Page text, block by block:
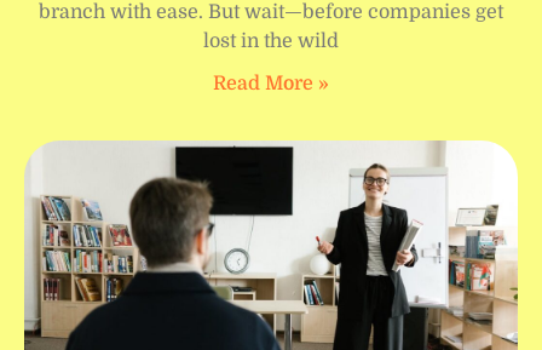
branch with ease. But wait—before companies get
lost in the wild
Read More »